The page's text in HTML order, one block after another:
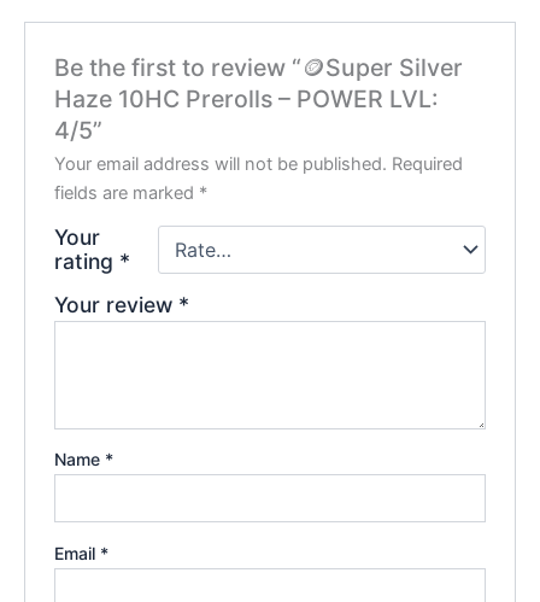
Be the first to review “🪙Super Silver
Haze 10HC Prerolls – POWER LVL:
4/5”
Your email address will not be published. Required
fields are marked *
Your
rating *
Your review *
Name *
Email *